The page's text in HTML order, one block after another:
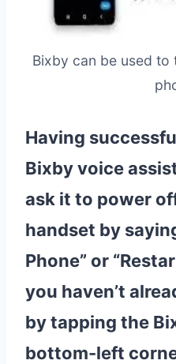
Bixby can be used
Having
Bixby voice
ask it to power
handset by
Phone” or “
you haven’t
by tapping the
bottom-left